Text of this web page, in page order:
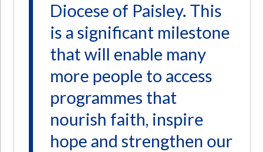
Diocese of Paisley. This
is a significant milestone
that will enable many
more people to access
programmes that
nourish faith, inspire
hope and strengthen our